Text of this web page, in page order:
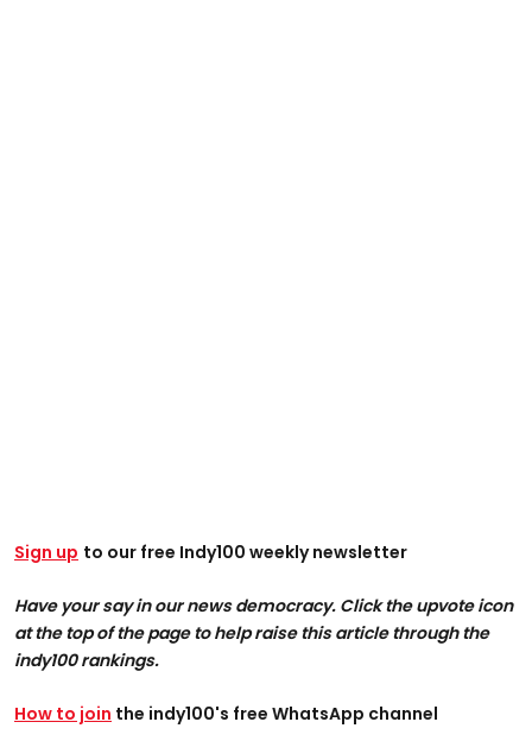
Sign up to our free Indy100 weekly newsletter
Have your say in our news democracy. Click the upvote icon
at the top of the page to help raise this article through the
indy100 rankings.
How to join the indy100's free WhatsApp channel